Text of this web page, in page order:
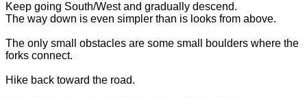
Keep going South/West and gradually descend.
The way down is even simpler than is looks from above.
The only small obstacles are some small boulders where the
forks connect.
Hike back toward the road.